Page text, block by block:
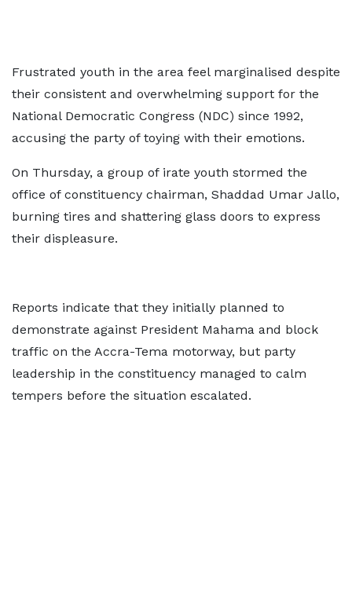
Frustrated youth in the area feel marginalised despite
their consistent and overwhelming support for the
National Democratic Congress (NDC) since 1992,
accusing the party of toying with their emotions.
On Thursday, a group of irate youth stormed the
office of constituency chairman, Shaddad Umar Jallo,
burning tires and shattering glass doors to express
their displeasure.
Reports indicate that they initially planned to
demonstrate against President Mahama and block
traffic on the Accra-Tema motorway, but party
leadership in the constituency managed to calm
tempers before the situation escalated.